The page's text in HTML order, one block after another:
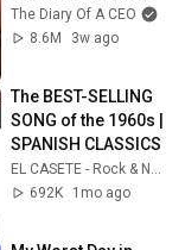
Ready For What's
Coming!
The Diary Of A CEO
8.6M
3w ago
The BEST-SELLING
SONG of the 1960s |
SPANISH CLASSICS
692K
1mo ago